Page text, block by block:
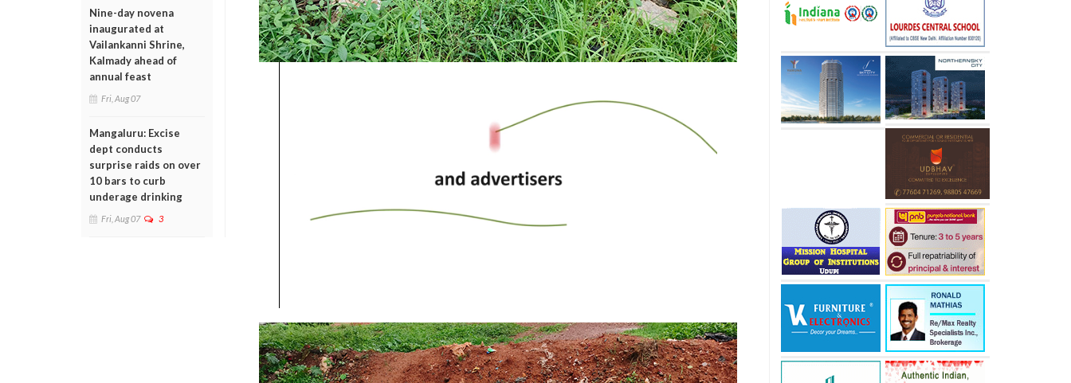
Nine-day novena
inaugurated at
Vailankanni Shrine,
Kalmady ahead of
annual feast
Fri, Aug 07
Mangaluru: Excise
dept conducts
surprise raids on over
10 bars to curb
underage drinking
Fri, Aug 07 3